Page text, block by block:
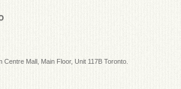
Centre Mall, Main Floor, Unit 117B Toronto.